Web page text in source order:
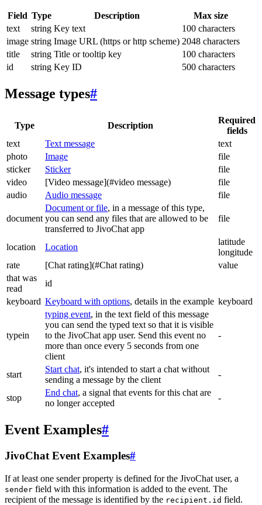
Field Type Description
Max size
text
string Key text
100 characters
image string Image URL (https or http scheme) 2048 characters
title
string Title or tooltip key
100 characters
id
string Key ID 500 characters
Message types#
Type Description
Required
fields
text
Text message
text
photo
Image
file
sticker
Sticker
file
video
[Video message](#video message)
file
audio
Audio message file
document
Document or file, in a message of this type,
you can send any files that are allowed to be
transferred to JivoChat app
file
location Location
latitude
longitude
rate
[Chat rating](#Chat rating)
value
that was
read
id
keyboard Keyboard with options, details in the example keyboard
typein
typing event, in the text field of this message
you can send the typed text so that it is visible
to the JivoChat app user. Send this event no
more than once every 5 seconds from one
client
-
start
Start chat, it's intended to start a chat without
sending a message by the client
-
stop
End chat, a signal that events for this chat are
no longer accepted
-
Event Examples#
JivoChat Event Examples#
If at least one sender property is defined for the JivoChat user, a
sender field with this information is added to the event. The
recipient of the message is identified by the recipient.id field.